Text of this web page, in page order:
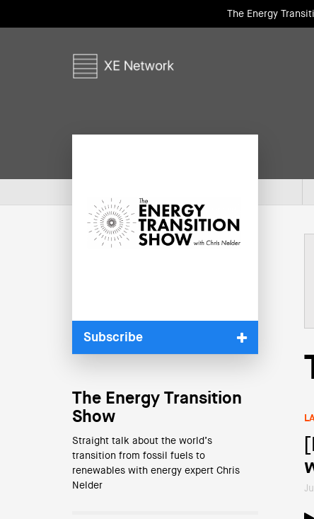
The Energy
Subscribe
The Energy Transition
Show
Straight talk about the world’s
transition from fossil fuels to
renewables with energy expert Chris
Nelder